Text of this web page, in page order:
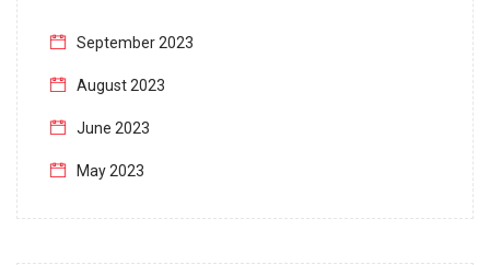
September 2023
August 2023
June 2023
May 2023